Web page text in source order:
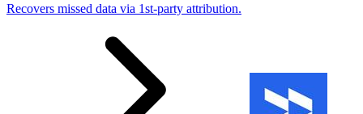
Recovers missed data via 1st-party attribution.